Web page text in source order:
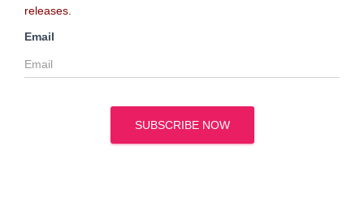
releases.
Email
SUBSCRIBE NOW